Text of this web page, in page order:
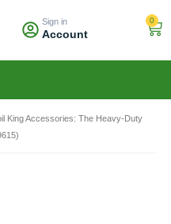
Sign in
Account
0
King Accessories: The Heavy-Duty